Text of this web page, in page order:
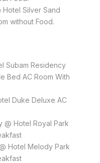
Hotel Silver Sand
without Food.
Subam Residency
Bed AC Room With
Duke Deluxe AC
@ Hotel Royal Park
Hotel Melody Park